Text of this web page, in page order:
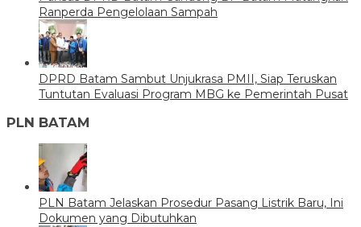
Ranperda Pengelolaan Sampah
DPRD Batam Sambut Unjukrasa PMII, Siap Teruskan
Tuntutan Evaluasi Program MBG ke Pemerintah Pusat
PLN BATAM
PLN Batam Jelaskan Prosedur Pasang Listrik Baru, Ini
Dokumen yang Dibutuhkan